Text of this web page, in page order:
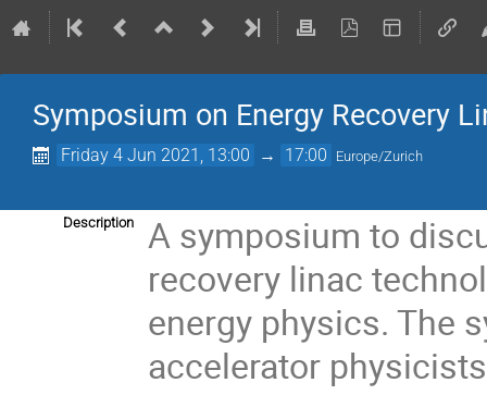
Symposium on Energy Recovery
Friday 4 Jun 2021, 13:00 → 17:00 Europe/Zurich
Description
A symposium to
recovery linac
energy physics. The
accelerator